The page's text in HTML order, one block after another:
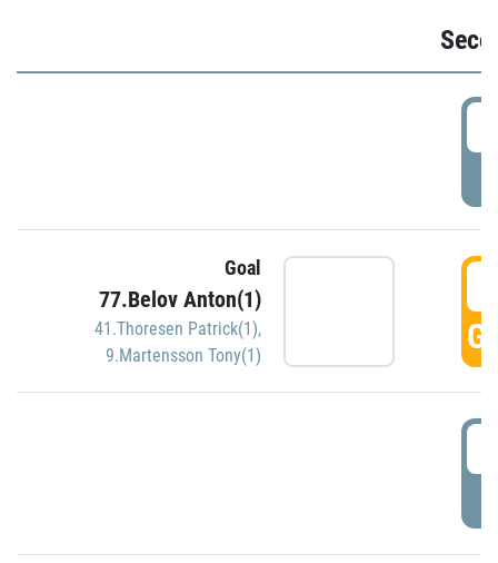
Goal
77.Belov Anton(1)
41.Thoresen Patrick(1),
9.Martensson Tony(1)